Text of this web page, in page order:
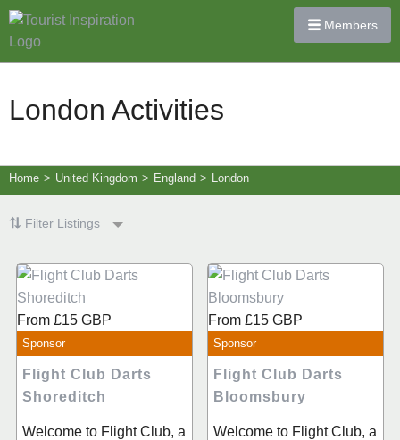
Members
London Activities
Home > United Kingdom > England > London
Filter Listings
From £15 GBP
Sponsor
Flight Club Darts
Shoreditch
Welcome to Flight Club, a
From £15 GBP
Sponsor
Flight Club Darts
Bloomsbury
Welcome to Flight Club, a